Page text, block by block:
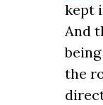
kept
And
the